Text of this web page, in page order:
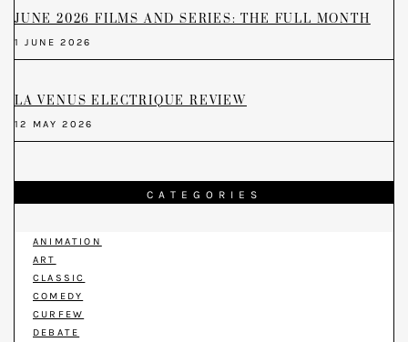
JUNE 2026 FILMS AND SERIES: THE FULL MONTH
1 JUNE 2026
LA VENUS ELECTRIQUE REVIEW
12 MAY 2026
CATEGORIES
ANIMATION
ART
CLASSIC
COMEDY
CURFEW
DEBATE